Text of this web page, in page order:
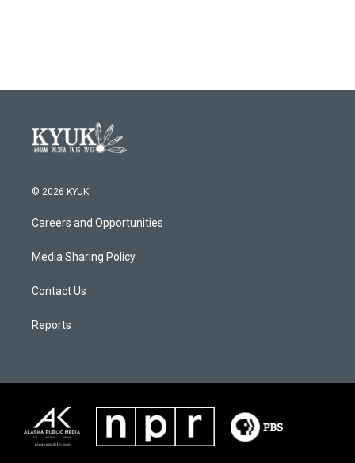
© 2026 KYUK
Careers and Opportunities
Media Sharing Policy
Contact Us
Reports